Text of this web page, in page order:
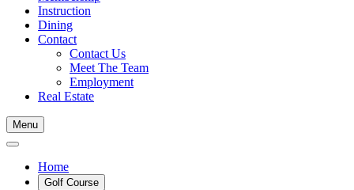
Instruction
Dining
Contact
Contact Us
Meet The Team
Employment
Real Estate
Menu
Home
Golf Course